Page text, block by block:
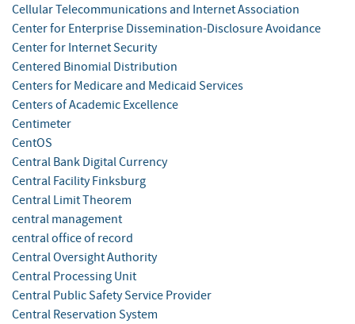
Cellular Telecommunications and Internet Association
Center for Enterprise Dissemination-Disclosure Avoidance
Center for Internet Security
Centered Binomial Distribution
Centers for Medicare and Medicaid Services
Centers of Academic Excellence
Centimeter
CentOS
Central Bank Digital Currency
Central Facility Finksburg
Central Limit Theorem
central management
central office of record
Central Oversight Authority
Central Processing Unit
Central Public Safety Service Provider
Central Reservation System